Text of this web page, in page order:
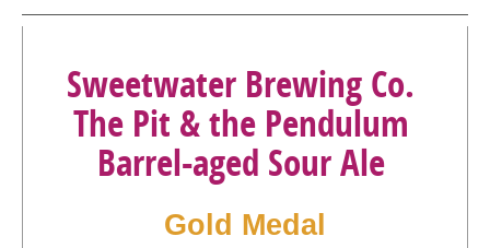
Sweetwater Brewing Co.
The Pit & the Pendulum
Barrel-aged Sour Ale
Gold Medal